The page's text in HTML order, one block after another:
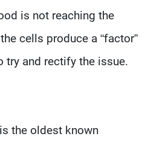
is not reaching the
cells produce a “factor”
and rectify the issue.
the oldest known